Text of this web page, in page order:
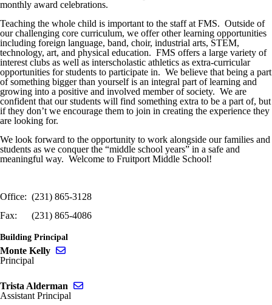
monthly award celebrations.
Teaching the whole child is important to the staff at FMS. Outside of
our challenging core curriculum, we offer other learning opportunities
including foreign language, band, choir, industrial arts, STEM,
technology, art, and physical education. FMS offers a large variety of
interest clubs as well as interscholastic athletics as extra-curricular
opportunities for students to participate in. We believe that being a part
of something bigger than yourself is an integral part of learning and
growing into a positive and involved member of society. We are
confident that our students will find something extra to be a part of, but
if they don’t we encourage them to join in creating the experience they
are looking for.
We look forward to the opportunity to work alongside our families and
students as we conquer the “middle school years” in a safe and
meaningful way. Welcome to Fruitport Middle School!
Office: (231) 865-3128
Fax: (231) 865-4086
Building Principal
Monte Kelly
Principal
Trista Alderman
Assistant Principal